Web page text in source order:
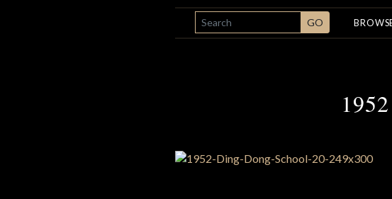
SEARCH GO